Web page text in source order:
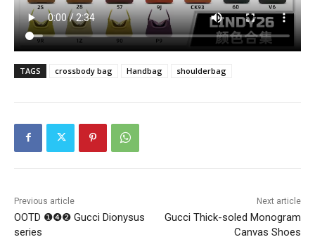
TAGS crossbody bag Handbag shoulderbag
Previous article
OOTD ❶❹❷ Gucci Dionysus
series
Next article
Gucci Thick-soled Monogram
Canvas Shoes